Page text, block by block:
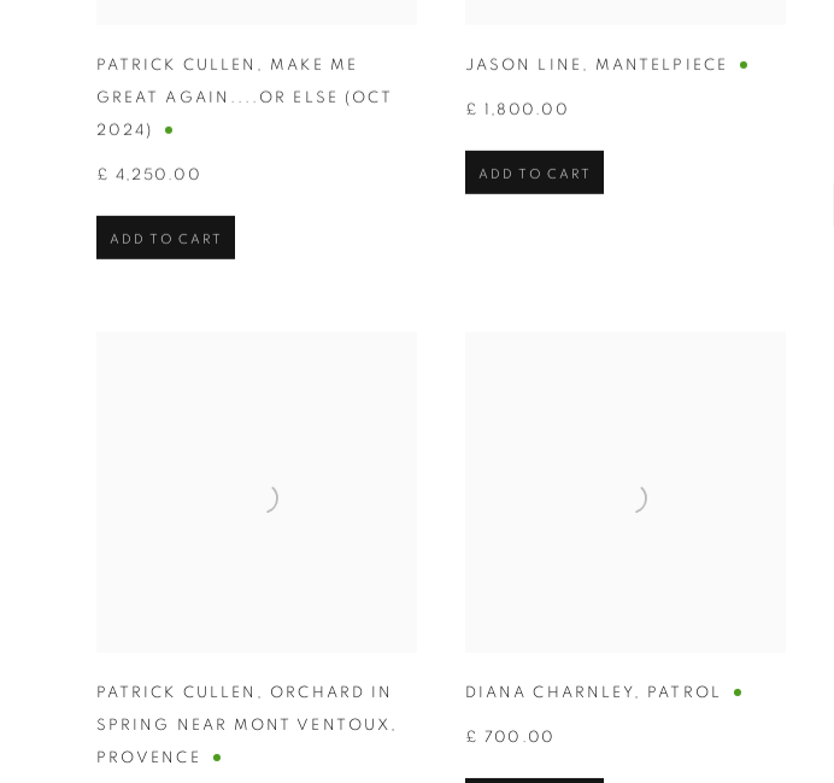
PATRICK CULLEN , MAKE ME
GREAT AGAIN....OR ELSE (OCT
2024)
£ 4,250.00
ADD TO CART
JASON LINE , MANTELPIECE
£ 1,800.00
ADD TO CART
PATRICK CULLEN , ORCHARD IN
SPRING NEAR MONT VENTOUX ,
PROVENCE
DIANA CHARNLEY , PATROL
£ 700.00